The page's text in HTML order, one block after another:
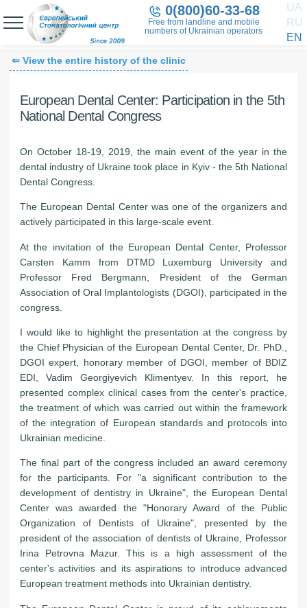
0(800)60-33-68
Free from landline and mobile
numbers of Ukrainian operators
UA
RU
EN
⇐ View the entire history of the clinic
European Dental Center: Participation in the 5th
National Dental Congress
On October 18-19, 2019, the main event of the year in the
dental industry of Ukraine took place in Kyiv - the 5th National
Dental Congress.
The European Dental Center was one of the organizers and
actively participated in this large-scale event.
At the invitation of the European Dental Center, Professor
Carsten Kamm from DTMD Luxemburg University and
Professor Fred Bergmann, President of the German
Association of Oral Implantologists (DGOI), participated in the
congress.
I would like to highlight the presentation at the congress by
the Chief Physician of the European Dental Center, Dr. PhD.,
DGOI expert, honorary member of DGOI, member of BDIZ
EDI, Vadim Georgiyevich Klimentyev. In this report, he
presented complex clinical cases from the center's practice,
the treatment of which was carried out within the framework
of the integration of European standards and protocols into
Ukrainian medicine.
The final part of the congress included an award ceremony
for the participants. For "a significant contribution to the
development of dentistry in Ukraine", the European Dental
Center was awarded the "Honorary Award of the Public
Organization of Dentists of Ukraine", presented by the
president of the association of dentists of Ukraine, Professor
Irina Petrovna Mazur. This is a high assessment of the
center's activities and its aspirations to introduce advanced
European treatment methods into Ukrainian dentistry.